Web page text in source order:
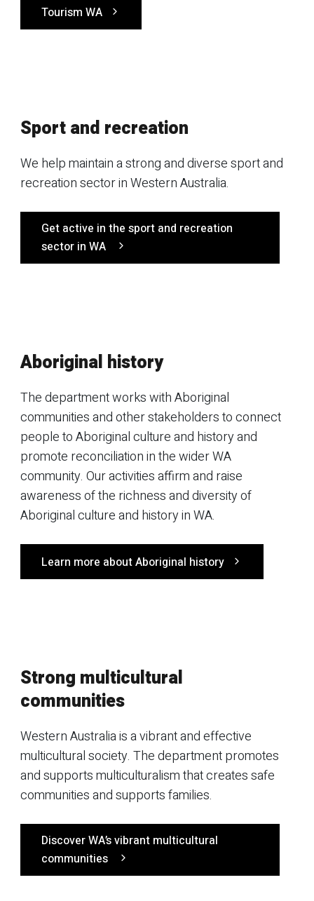
Tourism WA
Sport and recreation
We help maintain a strong and diverse sport and
recreation sector in Western Australia.
Get active in the sport and recreation
sector in WA
Aboriginal history
The department works with Aboriginal
communities and other stakeholders to connect
people to Aboriginal culture and history and
promote reconciliation in the wider WA
community. Our activities affirm and raise
awareness of the richness and diversity of
Aboriginal culture and history in WA.
Learn more about Aboriginal history
Strong multicultural
communities
Western Australia is a vibrant and effective
multicultural society. The department promotes
and supports multiculturalism that creates safe
communities and supports families.
Discover WA’s vibrant multicultural
communities